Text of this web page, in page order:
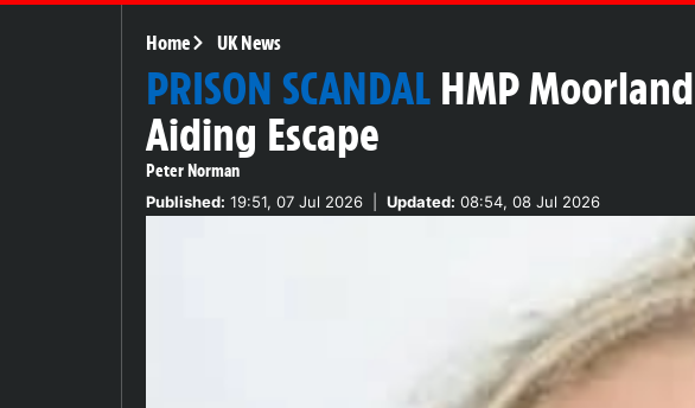
Home UK News
PRISON SCANDAL HMP
Aiding Escape
Peter Norman
Published: 19:51, 07 Jul 2026 Updated: 08:54, 08 Jul 2026